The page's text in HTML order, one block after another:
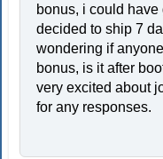
bonus, i could
decided to ship 7
wondering if
bonus, is it after
very excited about
for any responses.